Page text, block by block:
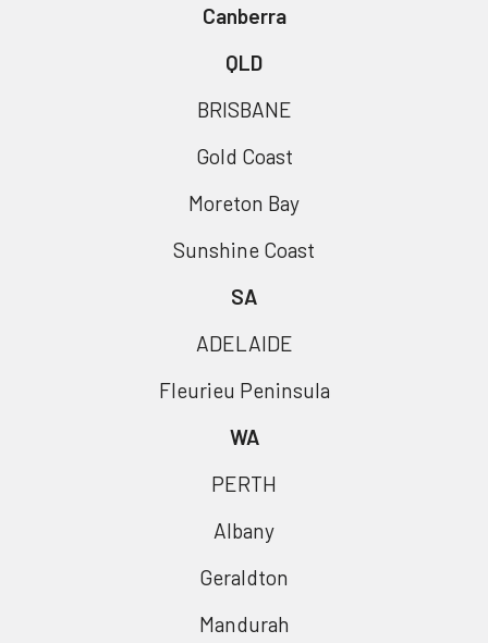
Canberra
QLD
BRISBANE
Gold Coast
Moreton Bay
Sunshine Coast
SA
ADELAIDE
Fleurieu Peninsula
WA
PERTH
Albany
Geraldton
Mandurah